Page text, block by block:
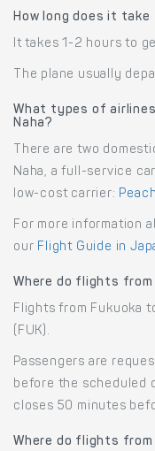
How long does it take
It takes 1-2 hours to
The plane usually
What types of
Naha?
There are two
Naha, a full-service
low-cost carrier:
For more information
our Flight Guide in
Where do flights from
Flights from Fukuoka
(FUK).
Passengers are
before the scheduled
closes 50 minutes
Where do flights from